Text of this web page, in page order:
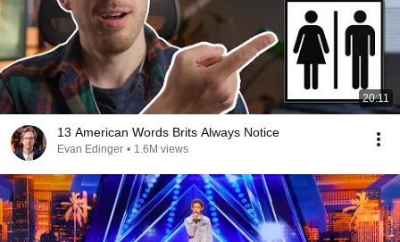
20:11
13 American Words Brits Always Notice
Evan Edinger • 1.6M views